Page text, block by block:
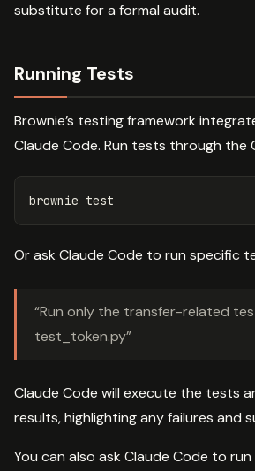
substitute for a formal audit.
Running Tests
Brownie’s testing framework
Claude Code. Run tests through the
brownie test
Or ask Claude Code to run specific
“Run only the transfer-related
test_token.py”
Claude Code will execute the tests
results, highlighting any failures and
You can also ask Claude Code to